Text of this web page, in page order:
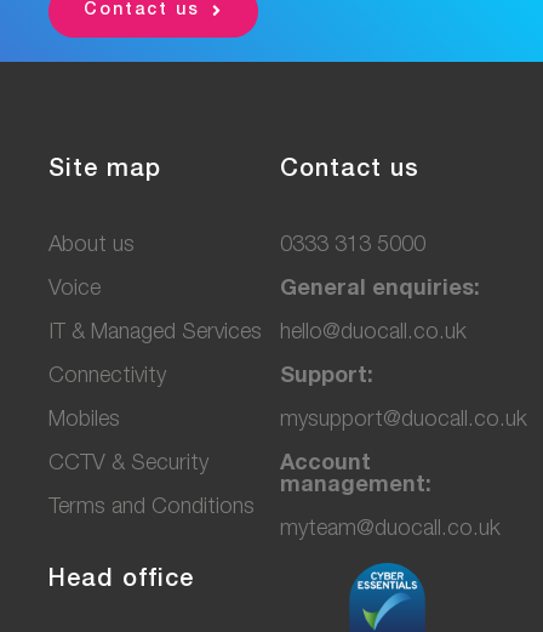
Contact us
Site map
About us
Voice
IT & Managed Services
Connectivity
Mobiles
CCTV & Security
Terms and Conditions
Contact us
0333 313 5000
General enquiries:
hello@duocall.co.uk
Support:
mysupport@duocall.co.uk
Account
management:
myteam@duocall.co.uk
Head office